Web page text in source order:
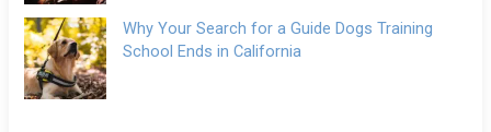
Why Your Search for a Guide Dogs Training
School Ends in California